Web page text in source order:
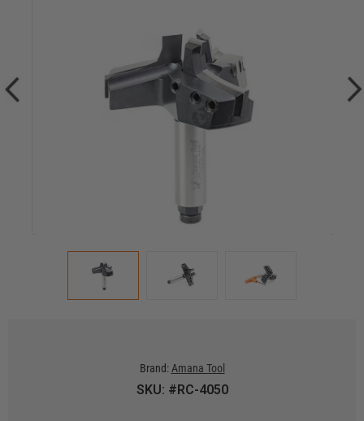
Brand: Amana Tool
SKU: #RC-4050